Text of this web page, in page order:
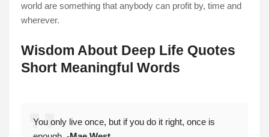
world are something that anybody can profit by, time and
wherever.
Wisdom About Deep Life Quotes
Short Meaningful Words
You only live once, but if you do it right, once is